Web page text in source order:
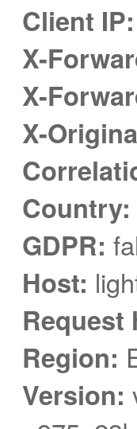
Client IP:
X-
X-
X-
Country:
GDPR:
Host:
Request
Region:
Version: